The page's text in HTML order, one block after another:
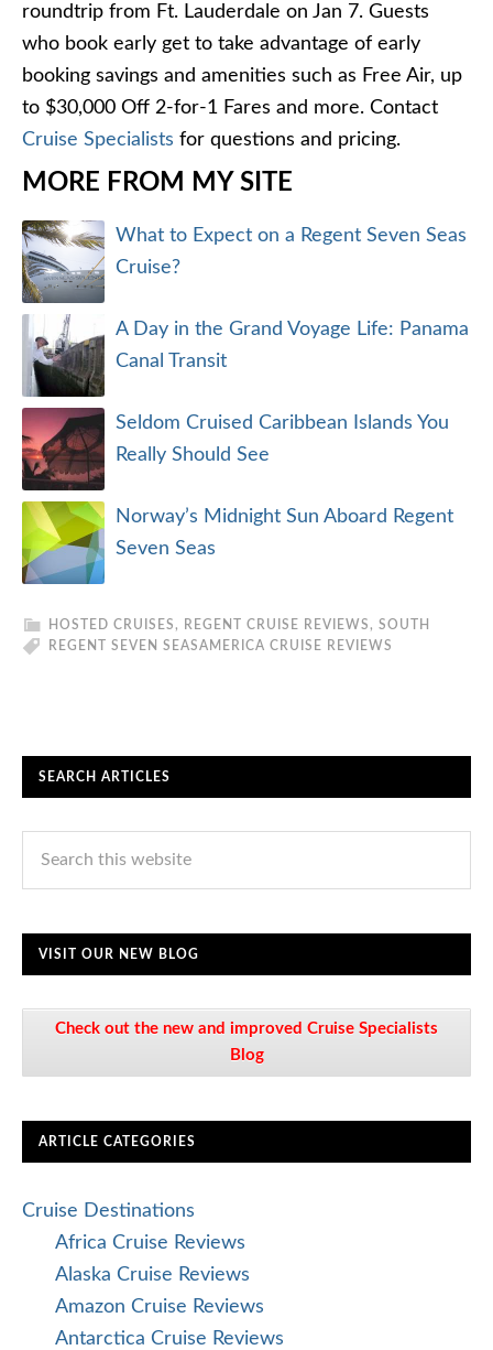
roundtrip from Ft. Lauderdale on Jan 7. Guests
who book early get to take advantage of early
booking savings and amenities such as Free Air, up
to $30,000 Off 2-for-1 Fares and more. Contact
Cruise Specialists for questions and pricing.
MORE FROM MY SITE
What to Expect on a Regent Seven Seas
Cruise?
A Day in the Grand Voyage Life: Panama
Canal Transit
Seldom Cruised Caribbean Islands You
Really Should See
Norway’s Midnight Sun Aboard Regent
Seven Seas
HOSTED CRUISES , REGENT CRUISE REVIEWS , SOUTH
AMERICA CRUISE REVIEWS
REGENT SEVEN SEAS
SEARCH ARTICLES
VISIT OUR NEW BLOG
Check out the new and improved Cruise Specialists
Blog
ARTICLE CATEGORIES
Cruise Destinations
Africa Cruise Reviews
Alaska Cruise Reviews
Amazon Cruise Reviews
Antarctica Cruise Reviews